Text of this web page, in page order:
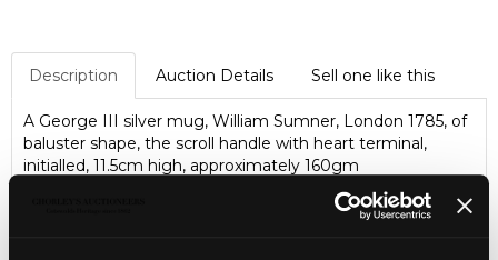
Description Auction Details Sell one like this
A George III silver mug, William Sumner, London 1785, of
baluster shape, the scroll handle with heart terminal,
initialled, 11.5cm high, approximately 160gm